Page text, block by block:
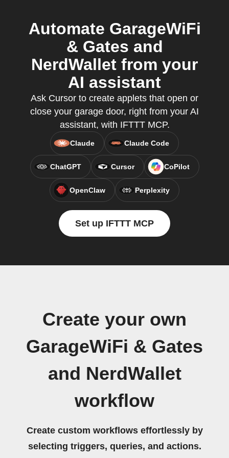
Automate GarageWiFi
& Gates and
NerdWallet from your
AI assistant
Ask Cursor to create applets that open or
close your garage door, right from your AI
assistant, with IFTTT MCP.
Claude Claude Code
ChatGPT Cursor CoPilot
OpenClaw Perplexity
Set up IFTTT MCP
Create your own
GarageWiFi & Gates
and NerdWallet
workflow
Create custom workflows effortlessly by
selecting triggers, queries, and actions.